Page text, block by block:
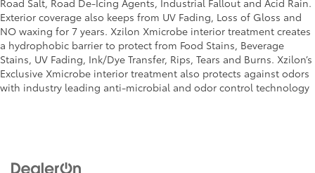
Your driving glove. A leather wrapped steering
wheel brings the touch of luxury to your drive.
Front head restraint control: Manual front seat
head restraint control
Rear head restraint control: Manual rear seat head
restraint control
during the drive, or for a more comfortable rest
Exterior coverage also keeps from UV Fading, Loss of Gloss and
NO waxing for 7 years. Xzilon Xmicrobe interior treatment creates
a hydrophobic barrier to protect from Food Stains, Beverage
Stains, UV Fading, Ink/Dye Transfer, Rips, Tears and Burns. Xzilon’s
Exclusive Xmicrobe interior treatment also protects against odors
with industry leading anti-microbial and odor control technology